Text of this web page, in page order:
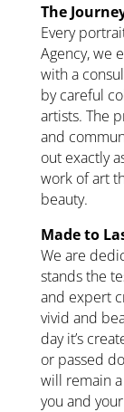
The
Every
Agency, we
with a
by careful
artists. The
and
out exactly
work of art
beauty.
Made to
We are
stands the
and expert
vivid and
day it’s
or passed
will remain
you and